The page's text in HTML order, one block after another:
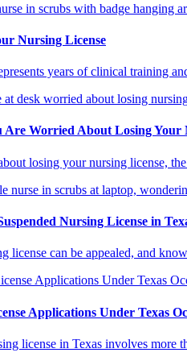
Nursing License
years of clinical training
Are Worried About Losing Your
losing your nursing license,
Nursing License in
license can be appealed, and
Applications Under Texas
license in Texas involves more